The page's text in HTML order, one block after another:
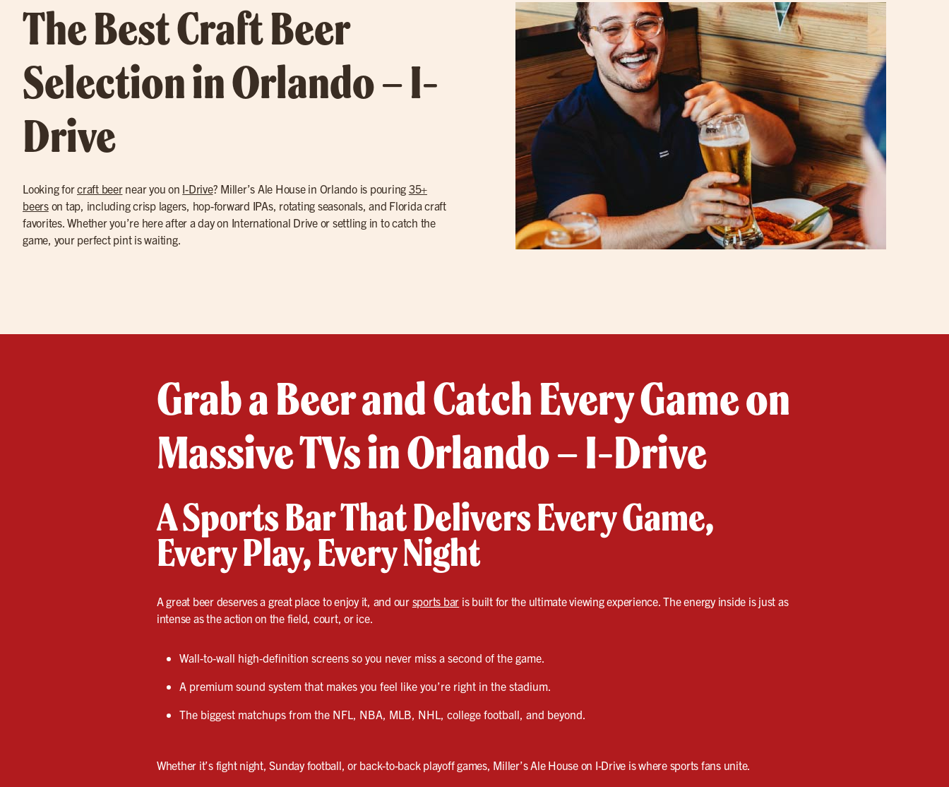
The Best Craft Beer
Selection in Orlando – I-
Drive
Looking forcraft beernear you on I-Drive? Miller’s Ale House in Orlando is pouring 35+
beerson tap, including crisp lagers, hop-forward IPAs, rotating seasonals, and Florida craft
favorites. Whether you’re here after a day on International Drive or settling in to catch the
game, your perfect pint is waiting.
Grab a Beer and Catch Every Game on
Massive TVs in Orlando – I-Drive
A Sports Bar That Delivers Every Game,
Every Play, Every Night
A great beer deserves a great place to enjoy it, and our sports bar is built for the ultimate viewing experience. The energy inside is just as
intense as the action on the field, court, or ice.
Wall-to-wall high-definition screens so you never miss a second of the game.
A premium sound system that makes you feel like you’re right in the stadium.
The biggest matchups from the NFL, NBA, MLB, NHL, college football, and beyond.
Whether it’s fight night, Sunday football, or back-to-back playoff games, Miller’s Ale House on I-Drive is where sports fans unite.